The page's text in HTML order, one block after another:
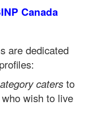
Canada
are dedicated
caters to
wish to live